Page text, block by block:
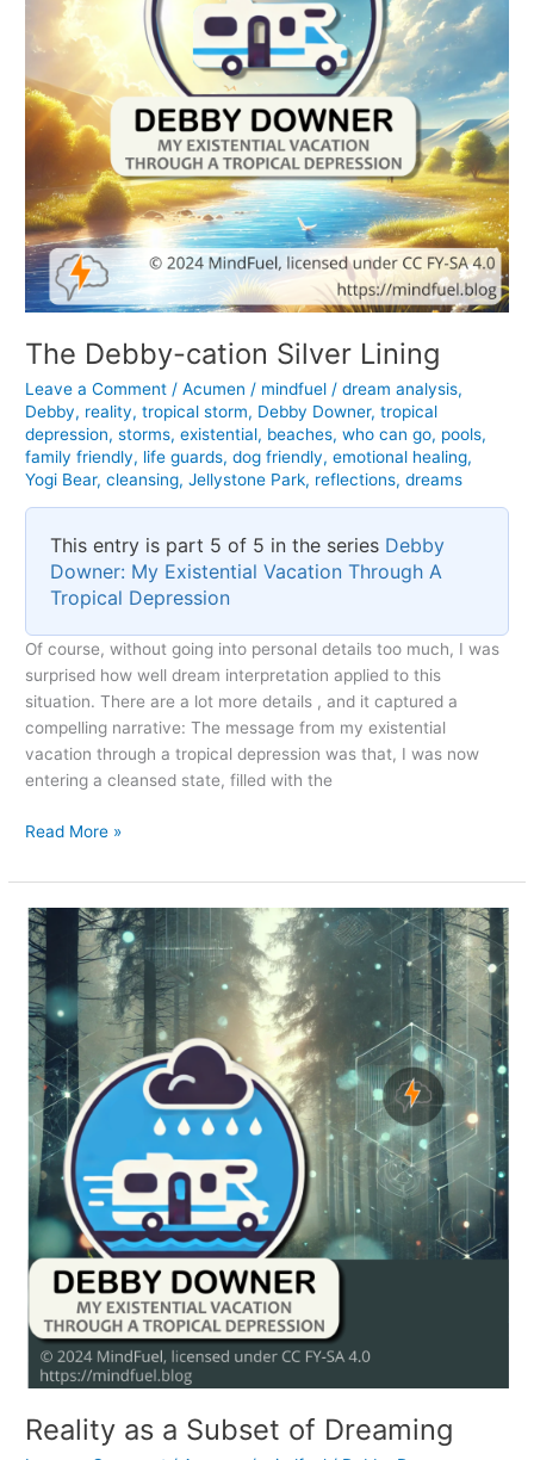
The Debby-cation Silver Lining
Leave a Comment /Acumen / mindfuel /dream analysis,
Debby, reality,tropical storm, Debby Downer,tropical
depression,storms,existential, beaches,who can go, pools,
family friendly, life guards,dog friendly,emotional healing,
Yogi Bear,cleansing,Jellystone Park, reflections,dreams
This entry is part 5 of 5 in the series Debby
Downer: My Existential Vacation Through A
Tropical Depression
Of course, without going into personal details too much, I was
surprised how well dream interpretation applied to this
situation. There are a lot more details , and it captured a
compelling narrative: The message from my existential
vacation through a tropical depression was that, I was now
entering a cleansed state, filled with the
The
cation
Silver
Lining
Read More »
Reality as a Subset of Dreaming